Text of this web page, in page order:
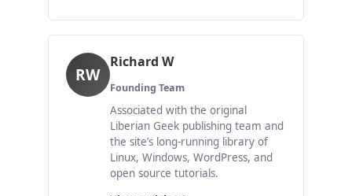
RW
Richard W
Founding Team
Associated with the original
Liberian Geek publishing team and
the site’s long-running library of
Linux, Windows, WordPress, and
open source tutorials.